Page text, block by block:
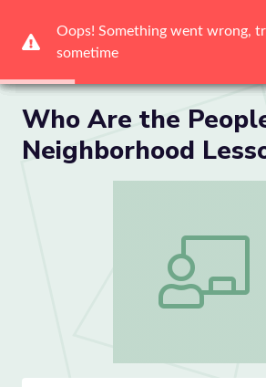
Who Are the
Neighborhood
Who Are the
Oops! Something went wrong,
sometime
Oops! Something went wrong,
sometime
Oops! Something went wrong,
sometime
Oops! Something went wrong,
sometime
Oops! Something went wrong,
sometime
Oops! Something went wrong,
sometime